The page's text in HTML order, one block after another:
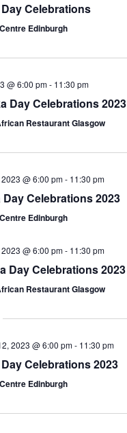
Celebrations
Edinburgh
@ 6:00 pm- 11:30 pm
Day Celebrations 2023
Restaurant Glasgow
@ 6:00 pm- 11:30 pm
Celebrations 2023
Edinburgh
@ 6:00 pm- 11:30 pm
Day Celebrations 2023
Restaurant Glasgow
2023 @ 6:00 pm- 11:30 pm
Celebrations 2023
Edinburgh